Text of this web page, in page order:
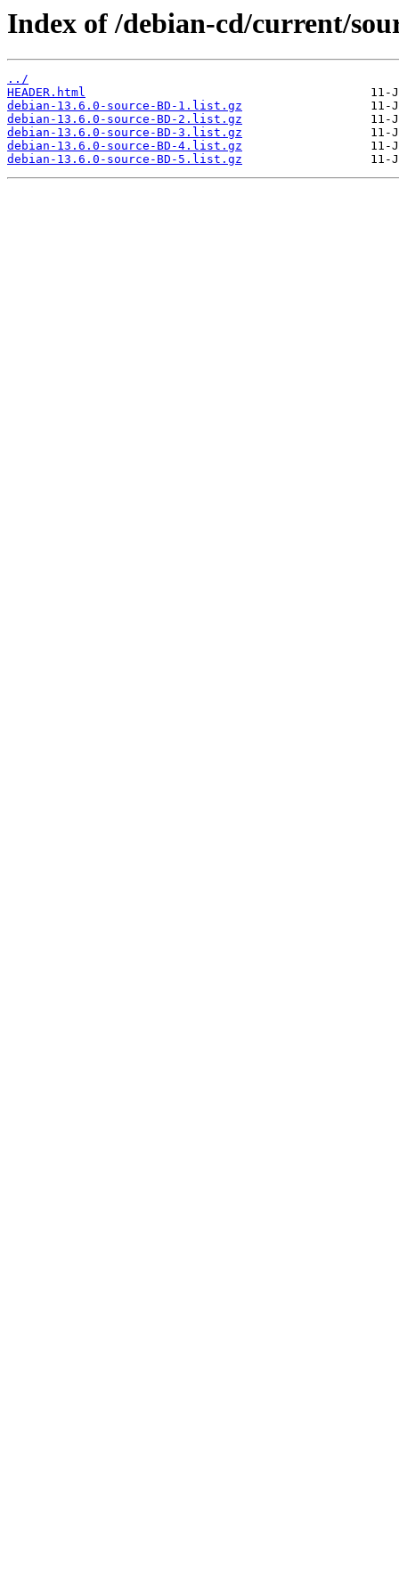
Index of /debian-cd/current/
../
HEADER.html
debian-13.6.0-source-BD-1.list.gz
debian-13.6.0-source-BD-2.list.gz
debian-13.6.0-source-BD-3.list.gz
debian-13.6.0-source-BD-4.list.gz
debian-13.6.0-source-BD-5.list.gz